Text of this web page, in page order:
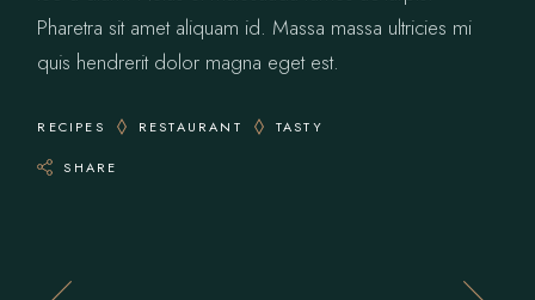
Pharetra sit amet aliquam id. Massa massa ultricies mi
quis hendrerit dolor magna eget est.
RECIPES RESTAURANT TASTY
SHARE